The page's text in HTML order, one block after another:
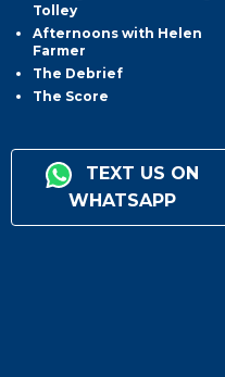
Tolley
Afternoons with Helen
Farmer
The Debrief
The Score
TEXT US ON
WHATSAPP